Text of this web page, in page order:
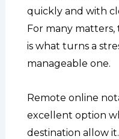
quickly and with
For many
is what turns a
manageable one.
Remote online
excellent option
destination allow